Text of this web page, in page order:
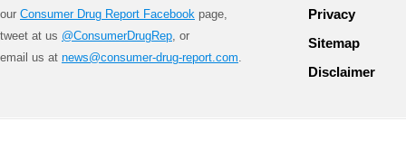
our Consumer Drug Report Facebook page,
tweet at us @ConsumerDrugRep , or
email us at news@consumer-drug-report.com
Privacy
Sitemap
Disclaimer